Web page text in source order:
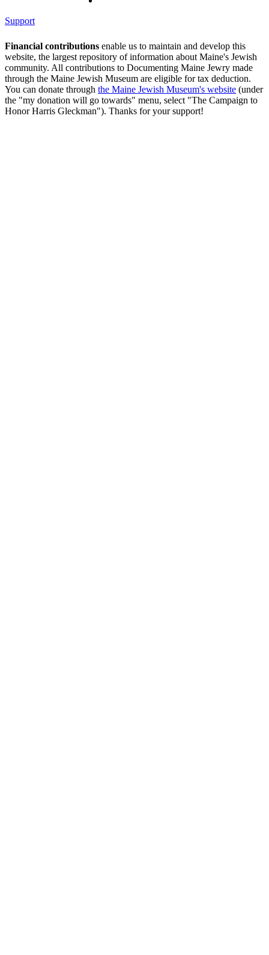
Support
Financial contributions enable us to maintain and develop this
website, the largest repository of information about Maine's Jewish
community. All contributions to Documenting Maine Jewry made
through the Maine Jewish Museum are eligible for tax deduction.
You can donate through the Maine Jewish Museum's website (under
the "my donation will go towards" menu, select "The Campaign to
Honor Harris Gleckman"). Thanks for your support!